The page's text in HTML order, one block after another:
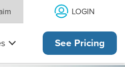
LOGIN
See Pricing